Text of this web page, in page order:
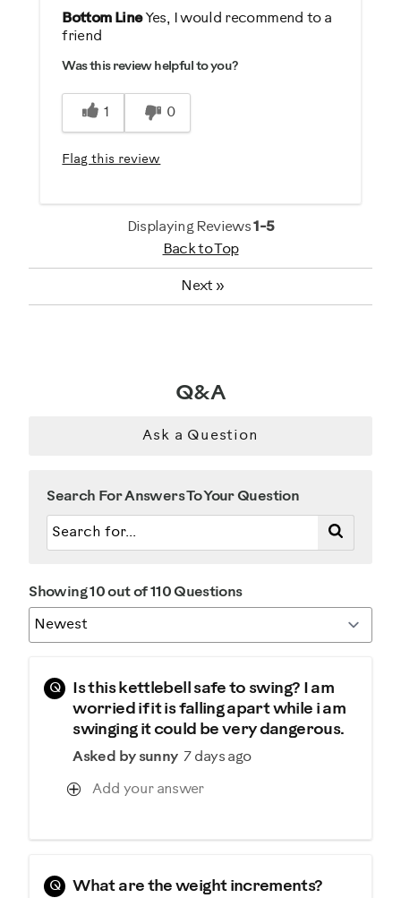
Pros
Comfortable
Easy Storage
Easy To Set Up
Easy To Use
Best for
Heart Rate Training
Performance Training
Strength Training
Weight Loss
Bottom LineYes, I would recommend to a
friend
Was this review helpful to you?
1 0
Flag this review
Displaying Reviews1-5
Back to Top
Next»
Q&A
Ask a Question
Search For Answers To Your Question
Showing 10 out of 110 Questions
Q
Is this kettlebell safe to swing? I am
worried if it is falling apart while i am
swinging it could be very dangerous.
Asked by sunny 7 days ago
Add your answer
Q What are the weight increments?